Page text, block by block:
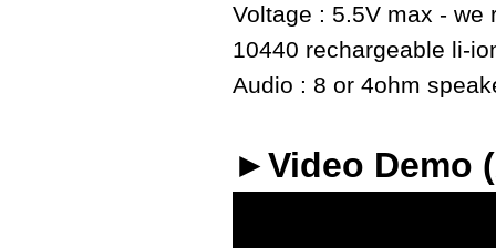
Voltage : 5.5V max -
10440 rechargeable li-
Audio : 8 or 4ohm
►Video Demo